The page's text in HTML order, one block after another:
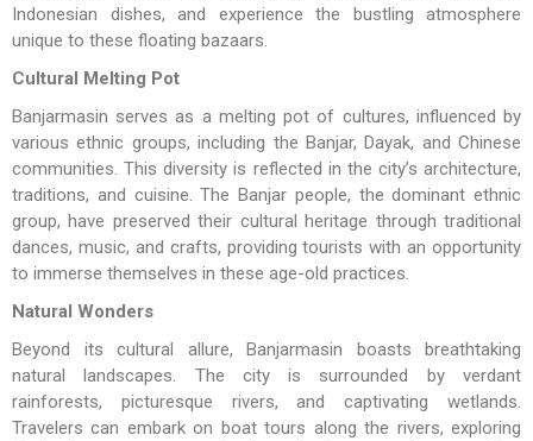
Indonesian dishes, and experience the bustling atmosphere
unique to these floating bazaars.
Cultural Melting Pot
Banjarmasin serves as a melting pot of cultures, influenced by
various ethnic groups, including the Banjar, Dayak, and Chinese
communities. This diversity is reflected in the city’s architecture,
traditions, and cuisine. The Banjar people, the dominant ethnic
group, have preserved their cultural heritage through traditional
dances, music, and crafts, providing tourists with an opportunity
to immerse themselves in these age-old practices.
Natural Wonders
Beyond its cultural allure, Banjarmasin boasts breathtaking
natural landscapes. The city is surrounded by verdant
rainforests, picturesque rivers, and captivating wetlands.
Travelers can embark on boat tours along the rivers, exploring